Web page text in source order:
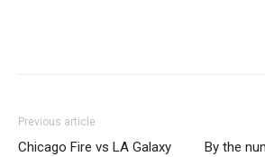
Previous article
Chicago Fire vs LA Galaxy
By the